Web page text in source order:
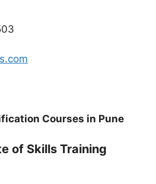
Courses in Pune
of Skills Training